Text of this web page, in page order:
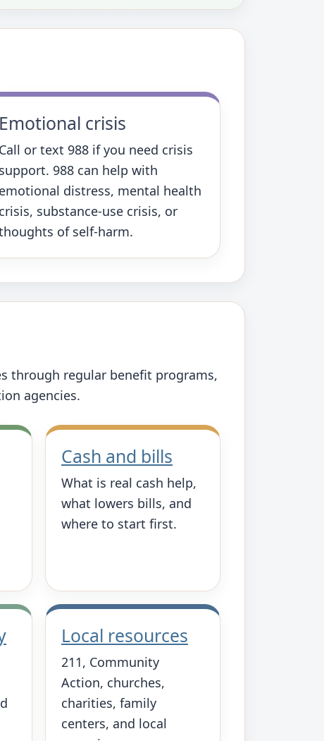
Emotional crisis
Call or text 988 if you need crisis
support. 988 can help with
emotional distress, mental health
crisis, substance-use crisis, or
of self-harm.
through regular benefit programs,
agencies.
Cash and bills
What is real cash help,
what lowers bills, and
where to start first.
Local resources
211, Community
Action, churches,
charities, family
centers, and local